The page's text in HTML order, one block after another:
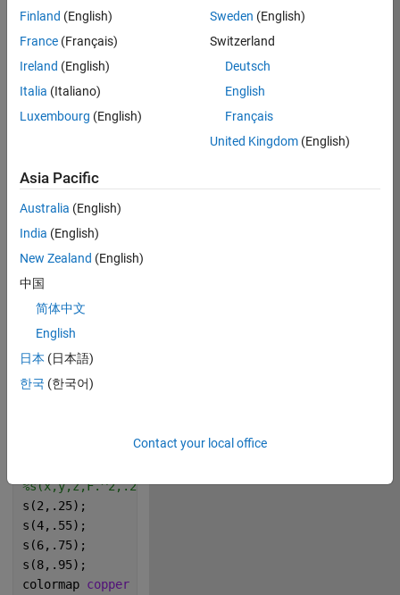
on
27
Oct
0
222
Copy
% Started as a remix to just save characters. The
% original GO image was nice, but a nice Jenny
% would be a cool addition to this image.
% Also: petition to make "Bosten" a function in
[x,y,z]=meshgrid(x,x,x);
f=@(x)sin(2*pi*(x));
s=@(q,w)isosurface(x,y,z,F.^q,w,x);
%s(x,y,z,F.^2,.25,x)
s(2,.25);
s(4,.55);
s(6,.75);
s(8,.95);
colormap copper
Finland (English)
France (Français)
Ireland (English)
Italia (Italiano)
Luxembourg (English)
Sweden (English)
Switzerland
Deutsch
English
Français
United Kingdom(English)
Asia Pacific
Australia (English)
India (English)
New Zealand (English)
中国
简体中文
English
日本 (日本語)
한국 (한국어)
Contact your local office